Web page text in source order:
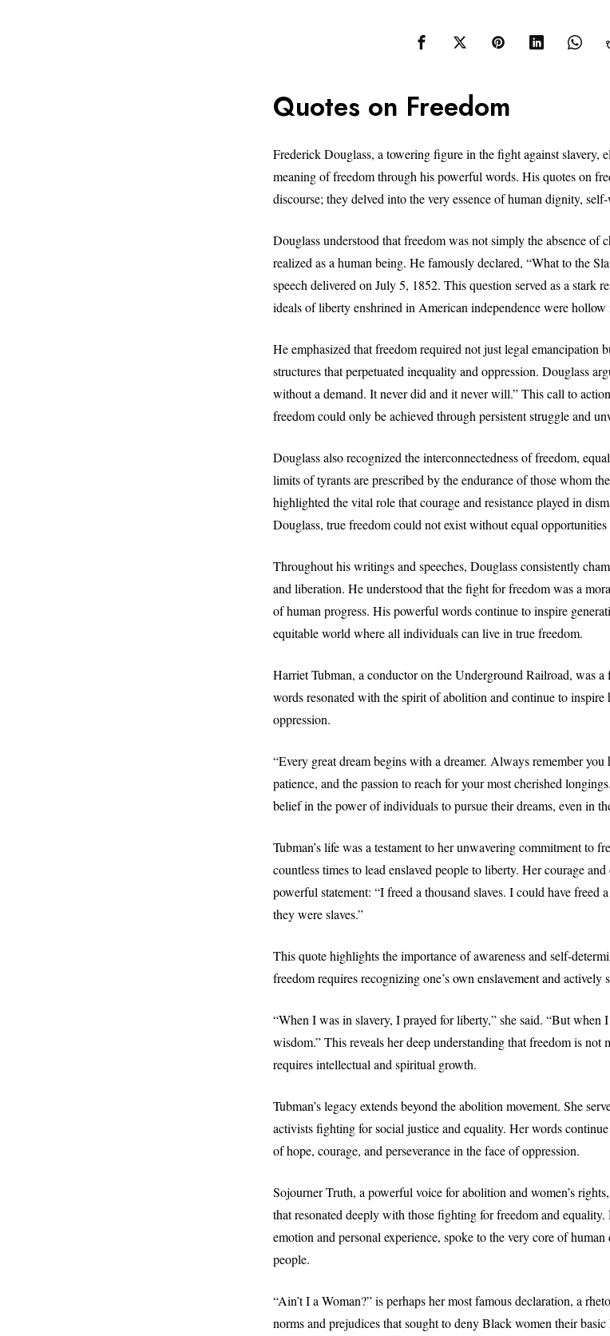
Quotes on Freedom
Frederick Douglass, a towering figure in the fight against slavery,
meaning of freedom through his powerful words. His quotes on
discourse; they delved into the very essence of human dignity,
Douglass understood that freedom was not simply the absence of
realized as a human being. He famously declared, “What to the
speech delivered on July 5, 1852. This question served as a stark
ideals of liberty enshrined in American independence were
He emphasized that freedom required not just legal emancipation
structures that perpetuated inequality and oppression. Douglass
without a demand. It never did and it never will.” This call to
freedom could only be achieved through persistent struggle and
Douglass also recognized the interconnectedness of freedom,
limits of tyrants are prescribed by the endurance of those whom
highlighted the vital role that courage and resistance played in
Douglass, true freedom could not exist without equal
Throughout his writings and speeches, Douglass consistently
and liberation. He understood that the fight for freedom was a
of human progress. His powerful words continue to inspire
equitable world where all individuals can live in true freedom.
Harriet Tubman, a conductor on the Underground Railroad, was
words resonated with the spirit of abolition and continue to inspire
oppression.
“Every great dream begins with a dreamer. Always remember
patience, and the passion to reach for your most cherished
belief in the power of individuals to pursue their dreams, even in
Tubman’s life was a testament to her unwavering commitment to
countless times to lead enslaved people to liberty. Her courage
powerful statement: “I freed a thousand slaves. I could have freed
they were slaves.”
This quote highlights the importance of awareness and self-
freedom requires recognizing one’s own enslavement and actively
“When I was in slavery, I prayed for liberty,” she said. “But when
wisdom.” This reveals her deep understanding that freedom is not
requires intellectual and spiritual growth.
Tubman’s legacy extends beyond the abolition movement. She
activists fighting for social justice and equality. Her words
of hope, courage, and perseverance in the face of oppression.
Sojourner Truth, a powerful voice for abolition and women’s
that resonated deeply with those fighting for freedom and
emotion and personal experience, spoke to the very core of
people.
“Ain’t I a Woman?” is perhaps her most famous declaration, a
norms and prejudices that sought to deny Black women their